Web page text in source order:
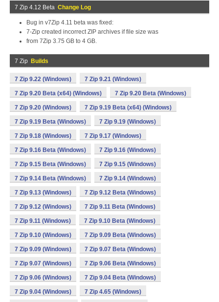
7 Zip 4.12 Beta Change Log
Bug in v7Zip 4.11 beta was fixed:
7-Zip created incorrect ZIP archives if file size was
from 7Zip 3.75 GB to 4 GB.
7 Zip Builds
7 Zip 9.22 (Windows) 7 Zip 9.21 (Windows)
7 Zip 9.20 Beta (x64) (Windows) 7 Zip 9.20 Beta (Windows)
7 Zip 9.20 (Windows) 7 Zip 9.19 Beta (x64) (Windows)
7 Zip 9.19 Beta (Windows) 7 Zip 9.19 (Windows)
7 Zip 9.18 (Windows) 7 Zip 9.17 (Windows)
7 Zip 9.16 Beta (Windows) 7 Zip 9.16 (Windows)
7 Zip 9.15 Beta (Windows) 7 Zip 9.15 (Windows)
7 Zip 9.14 Beta (Windows) 7 Zip 9.14 (Windows)
7 Zip 9.13 (Windows) 7 Zip 9.12 Beta (Windows)
7 Zip 9.12 (Windows) 7 Zip 9.11 Beta (Windows)
7 Zip 9.11 (Windows) 7 Zip 9.10 Beta (Windows)
7 Zip 9.10 (Windows) 7 Zip 9.09 Beta (Windows)
7 Zip 9.09 (Windows) 7 Zip 9.07 Beta (Windows)
7 Zip 9.07 (Windows) 7 Zip 9.06 Beta (Windows)
7 Zip 9.06 (Windows) 7 Zip 9.04 Beta (Windows)
7 Zip 9.04 (Windows) 7 Zip 4.65 (Windows)